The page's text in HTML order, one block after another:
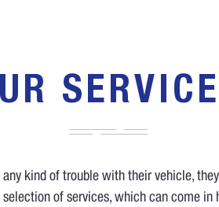
kind of trouble with their vehicle,
of services, which can come